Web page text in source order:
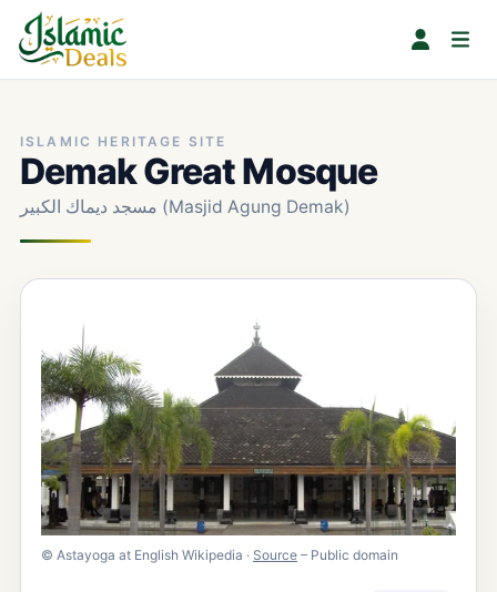
ISLAMIC HERITAGE SITE
Demak Great Mosque
مسجد ديماك الكبير (Masjid Agung Demak)
© Astayoga at English Wikipedia · Source – Public domain